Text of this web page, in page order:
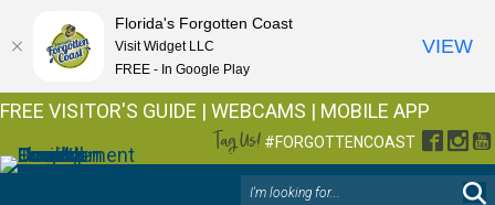
FREE VISITOR'S GUIDE | WEBCAMS | MOBILE APP
Tag Us! #FORGOTTENCOAST
Florida's Forgotten Coast
Visit Widget LLC
FREE - In Google Play
VIEW